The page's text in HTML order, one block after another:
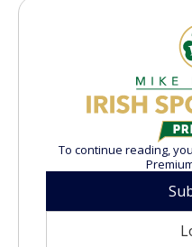
To continue reading,